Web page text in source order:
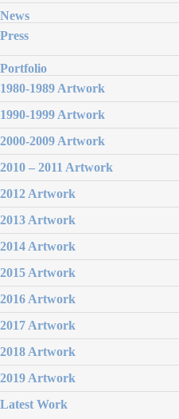
News
Press
Portfolio
1980-1989 Artwork
1990-1999 Artwork
2000-2009 Artwork
2010 – 2011 Artwork
2012 Artwork
2013 Artwork
2014 Artwork
2015 Artwork
2016 Artwork
2017 Artwork
2018 Artwork
2019 Artwork
Latest Work